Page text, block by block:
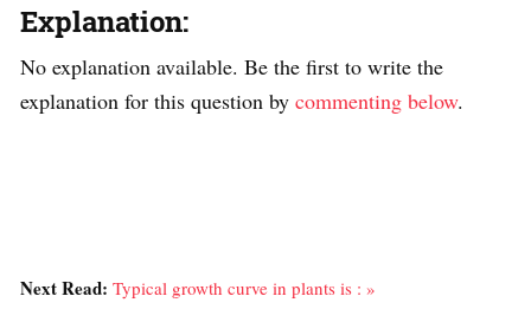
Explanation:
No explanation available. Be the first to write the
explanation for this question by commenting below.
Next Read: Typical growth curve in plants is : »